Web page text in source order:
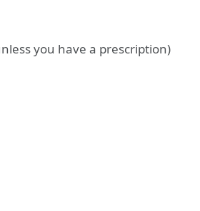
you have a prescription)